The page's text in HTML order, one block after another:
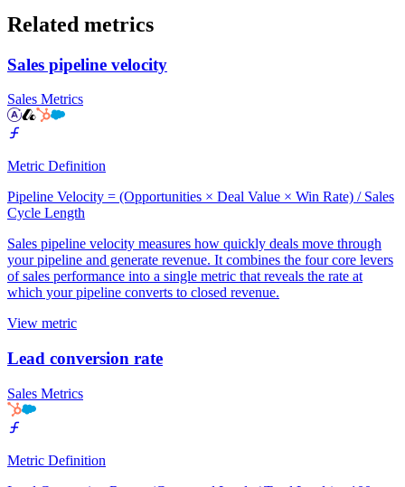
Related metrics
Sales pipeline velocity
Sales Metrics
Metric Definition
Pipeline Velocity = (Opportunities × Deal Value × Win Rate) / Sales
Cycle Length
Sales pipeline velocity measures how quickly deals move through
your pipeline and generate revenue. It combines the four core levers
of sales performance into a single metric that reveals the rate at
which your pipeline converts to closed revenue.
View metric
Lead conversion rate
Sales Metrics
Metric Definition